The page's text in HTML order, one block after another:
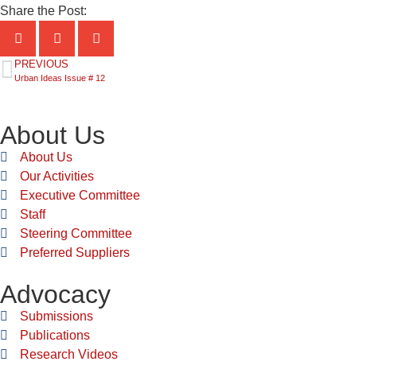
Share the Post:
PREVIOUS
Urban Ideas Issue # 12
About Us
About Us
Our Activities
Executive Committee
Staff
Steering Committee
Preferred Suppliers
Advocacy
Submissions
Publications
Research Videos